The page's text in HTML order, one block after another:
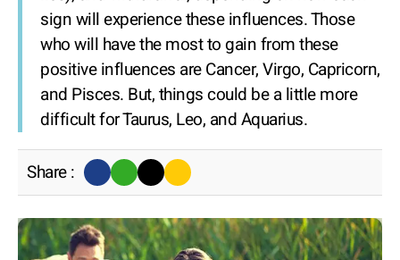
sign will experience these influences. Those
who will have the most to gain from these
positive influences are Cancer, Virgo, Capricorn,
and Pisces. But, things could be a little more
difficult for Taurus, Leo, and Aquarius.
Share :